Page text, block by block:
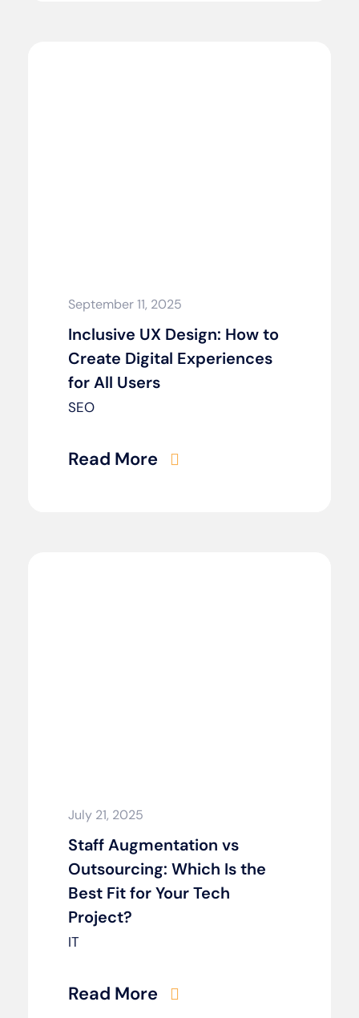
September 11, 2025
Inclusive UX Design: How to
Create Digital Experiences
for All Users
SEO
Read More
July 21, 2025
Staff Augmentation vs
Outsourcing: Which Is the
Best Fit for Your Tech
Project?
IT
Read More